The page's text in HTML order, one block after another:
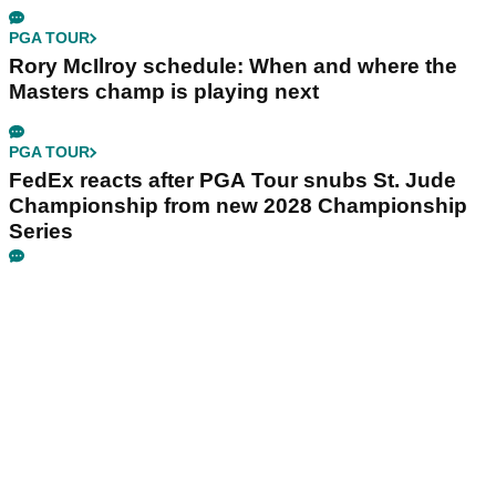
PGA TOUR
Rory McIlroy schedule: When and where the
Masters champ is playing next
PGA TOUR
FedEx reacts after PGA Tour snubs St. Jude
Championship from new 2028 Championship
Series